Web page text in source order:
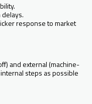
response to market
and external (machine-
steps as possible